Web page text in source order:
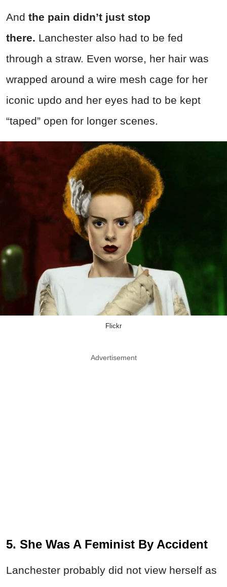
And the pain didn’t just stop
there. Lanchester also had to be fed
through a straw. Even worse, her hair was
wrapped around a wire mesh cage for her
iconic updo and her eyes had to be kept
“taped” open for longer scenes.
Flickr
Advertisement
5. She Was A Feminist By Accident
Lanchester probably did not view herself as